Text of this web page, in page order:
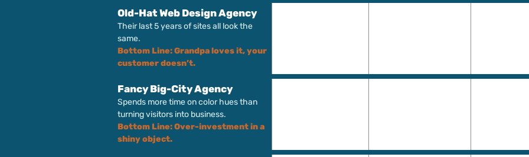
Old-Hat Web Design Agency
Their last 5 years of sites all look the
same.
Bottom Line: Grandpa loves it, your
customer doesn’t.
Fancy Big-City Agency
Spends more time on color hues than
turning visitors into business.
Bottom Line: Over-investment in a
shiny object.